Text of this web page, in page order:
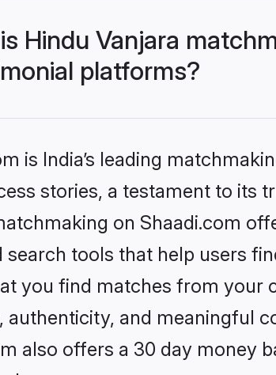
Hindu Vanjara
platforms?
is India’s leading
stories, a testament to its
on Shaadi.com
search tools that help users
you find matches from your
authenticity, and meaningful
also offers a 30 day money